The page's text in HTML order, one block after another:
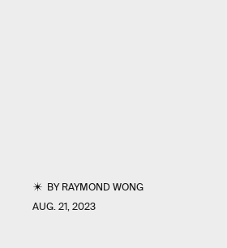
BYRAYMOND WONG
AUG. 21, 2023